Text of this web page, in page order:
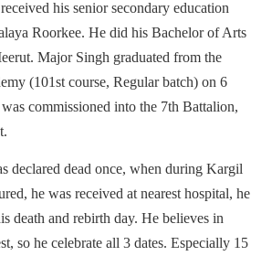
his senior secondary education
Roorkee. He did his Bachelor of Arts
Major Singh graduated from the
(101st course, Regular batch) on 6
commissioned into the 7th Battalion,
declared dead once, when during Kargil
he was received at nearest hospital, he
death and rebirth day. He believes in
so he celebrate all 3 dates. Especially 15